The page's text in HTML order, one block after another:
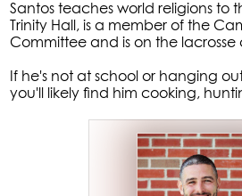
Santos teaches world religions to
Trinity Hall, is a member of the
Committee and is on the
If he's not at school or hanging
you'll likely find him cooking,